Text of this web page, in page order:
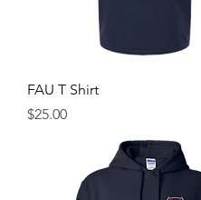
FAU T Shirt
Price
$25.00